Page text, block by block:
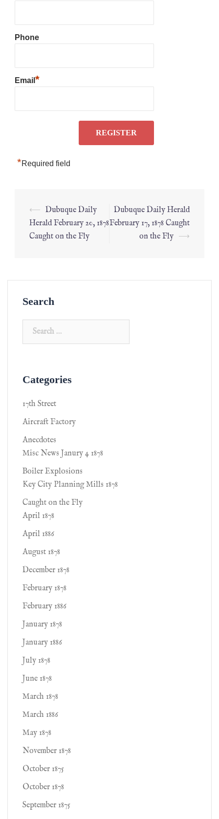
Phone
Email *
*Required field
⟵ Dubuque Daily
Herald February 20, 1878
Caught on the Fly
Dubuque Daily Herald
February 17, 1878 Caught
on the Fly ⟶
Search
Categories
17th Street
Aircraft Factory
Anecdotes
Misc News Janury 4 1878
Boiler Explosions
Key City Planning Mills 1878
Caught on the Fly
April 1878
April 1886
August 1878
December 1878
February 1878
February 1886
January 1878
January 1886
July 1878
June 1878
March 1878
March 1886
May 1878
November 1878
October 1875
October 1878
September 1875